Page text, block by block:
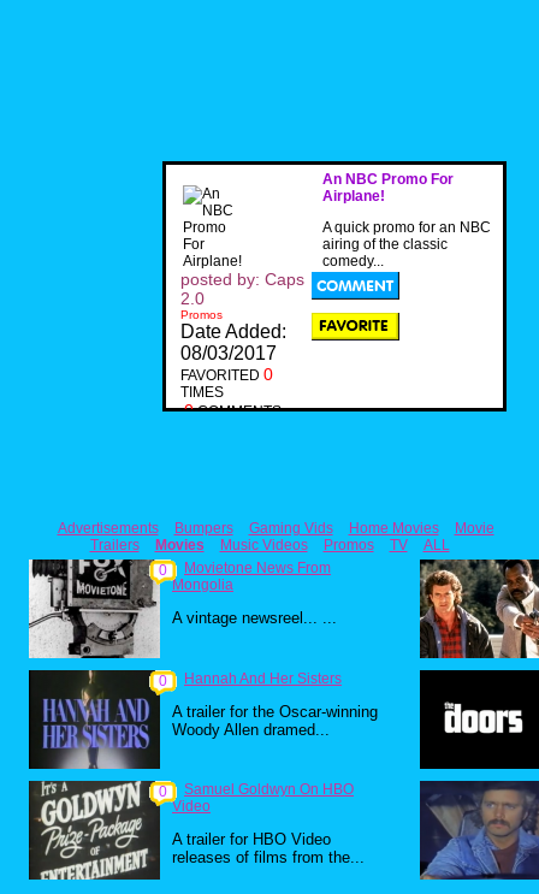
An NBC Promo For
Airplane!
A quick promo for an NBC
airing of the classic
comedy...
posted by: Caps
2.0
Promos
Date Added:
08/03/2017
FAVORITED 0
TIMES
0COMMENTS
Advertisements Bumpers Gaming Vids Home Movies
Movie
Trailers
Movies Music Videos Promos TV
ALL
0
Movietone News From
Mongolia
A vintage newsreel... ...
0 Hannah And Her Sisters
A trailer for the Oscar-winning
Woody Allen dramed...
0
Samuel Goldwyn On HBO
Video
A trailer for HBO Video
releases of films from the...